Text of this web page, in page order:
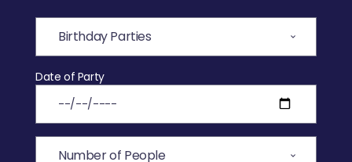
Date of Party